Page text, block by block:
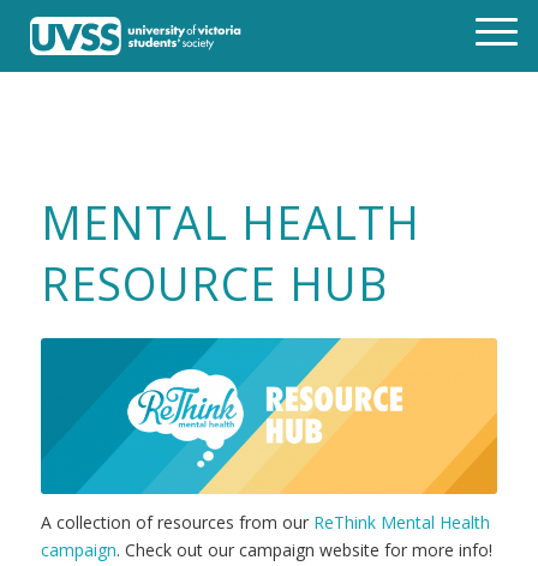
MENTAL HEALTH
RESOURCE HUB
A collection of resources from our ReThink Mental Health
campaign. Check out our campaign website for more info!